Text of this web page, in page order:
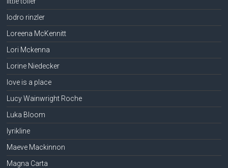
lodro rinzler
Loreena McKennitt
Lori Mckenna
Lorine Niedecker
love is a place
Lucy Wainwright Roche
Luka Bloom
lyrikline
Maeve Mackinnon
Magna Carta